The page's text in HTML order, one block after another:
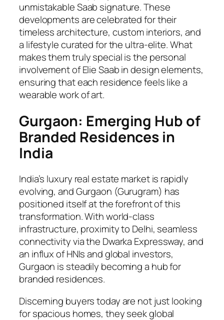
unmistakable Saab signature. These
developments are celebrated for their
timeless architecture, custom interiors, and
a lifestyle curated for the ultra-elite. What
makes them truly special is the personal
involvement of Elie Saab in design elements,
ensuring that each residence feels like a
wearable work of art.
Gurgaon: Emerging Hub of
Branded Residences in
India
India’s luxury real estate market is rapidly
evolving, and Gurgaon (Gurugram) has
positioned itself at the forefront of this
transformation. With world-class
infrastructure, proximity to Delhi, seamless
connectivity via the Dwarka Expressway, and
an influx of HNIs and global investors,
Gurgaon is steadily becoming a hub for
branded residences.
Discerning buyers today are not just looking
for spacious homes, they seek global